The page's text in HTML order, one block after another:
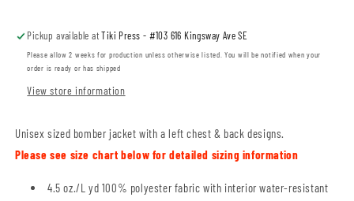
Pickup available atTiki Press - #103 616 Kingsway Ave SE
Please allow 2 weeks for production unless otherwise listed. You will be notified when your
order is ready or has shipped
View store information
Unisex sized bomber jacket with a left chest & back designs.
Please see size chart below for detailed sizing information
4.5 oz./L yd 100% polyester fabric with interior water-resistant